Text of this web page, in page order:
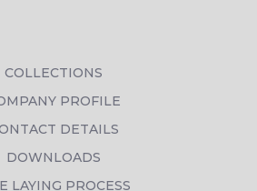
COLLECTIONS
PROFILE
DETAILS
DOWNLOADS
LAYING PROCESS